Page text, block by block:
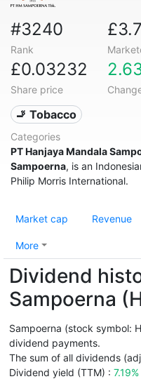
#3240
Rank
£0.03232
Share price
🚬 Tobacco
Categories
PT Hanjaya Mandala
Sampoerna, is an
Philip Morris International.
Market cap Revenue
More
Dividend
Sampoerna
Sampoerna (stock symbol:
dividend payments.
The sum of all dividends
Dividend yield (TTM) : 7.19%